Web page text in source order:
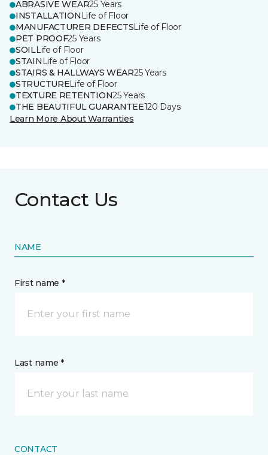
ABRASIVE WEAR25 Years
INSTALLATION Life of Floor
MANUFACTURER DEFECTSLife of Floor
PET PROOF25 Years
SOILLife of Floor
STAIN Life of Floor
STAIRS & HALLWAYS WEAR25 Years
STRUCTURELife of Floor
TEXTURE RETENTION25 Years
THE BEAUTIFUL GUARANTEE120 Days
Learn More About Warranties
Contact Us
NAME
First name *
Last name *
CONTACT